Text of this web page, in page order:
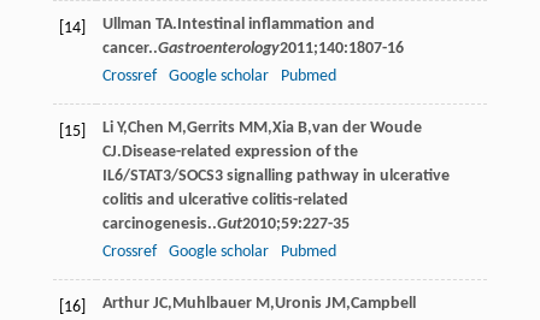
[14] Ullman TA.Intestinal inﬂammation and
cancer..Gastroenterology2011;140:1807-16
Crossref
Google scholar Pubmed
[15] Li Y,Chen M ,Gerrits MM ,Xia B,van der Woude
CJ.Disease-related expression of the
IL6/STAT3/SOCS3 signalling pathway in ulcerative
colitis and ulcerative colitis-related
carcinogenesis..Gut2010;59:227-35
Crossref
Google scholar Pubmed
[16] Arthur JC, Muhlbauer M ,Uronis JM ,Campbell